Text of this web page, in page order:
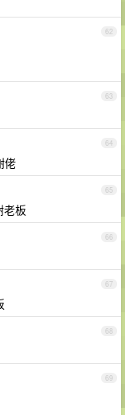
62
63
64
佬
65
老板
66
67
68
69